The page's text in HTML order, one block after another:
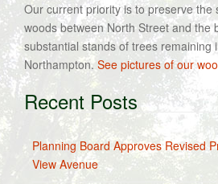
Our current priority is to preserve the
woods between North Street and the
substantial stands of trees remaining
Northampton. See pictures of our
Recent Posts
Planning Board Approves Revised
View Avenue